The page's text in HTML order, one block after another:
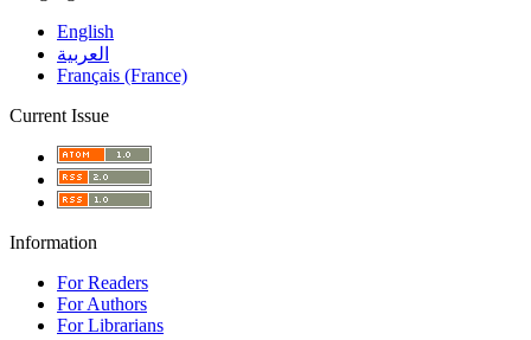
English
العربية
Français (France)
Current Issue
Information
For Readers
For Authors
For Librarians